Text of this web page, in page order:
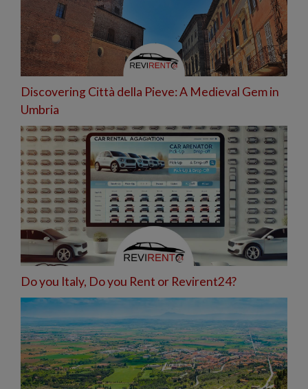
Discovering Città della Pieve: A Medieval Gem in
Umbria
Do you Italy, Do you Rent or Revirent24?